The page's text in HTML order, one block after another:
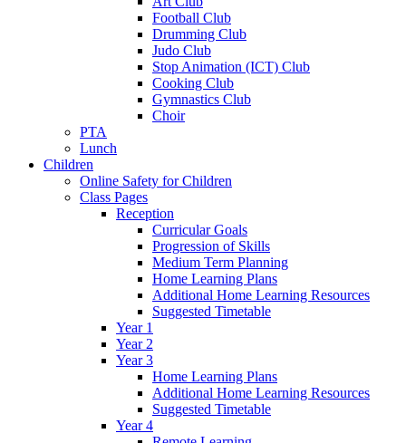
Football Club
Drumming Club
Judo Club
Stop Animation (ICT) Club
Cooking Club
Gymnastics Club
Choir
PTA
Lunch
Children
Online Safety for Children
Class Pages
Reception
Curricular Goals
Progression of Skills
Medium Term Planning
Home Learning Plans
Additional Home Learning Resources
Suggested Timetable
Year 1
Year 2
Year 3
Home Learning Plans
Additional Home Learning Resources
Suggested Timetable
Year 4